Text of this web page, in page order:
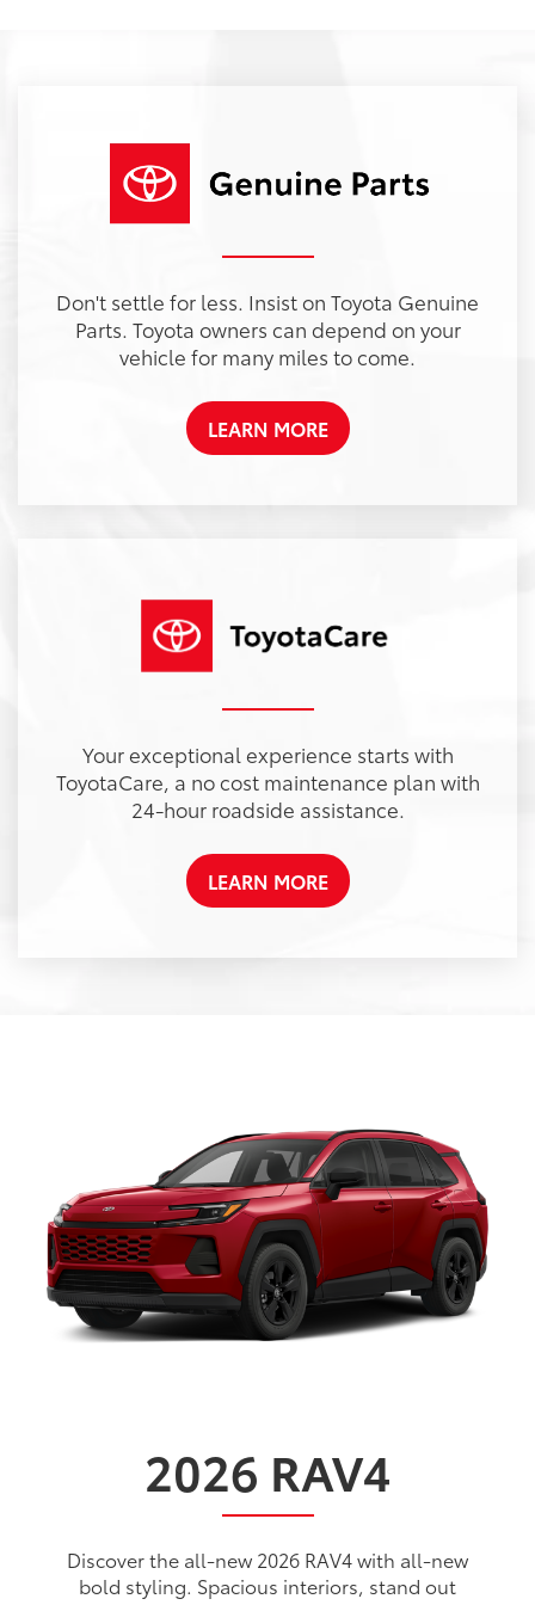
Don't settle for less. Insist on Toyota Genuine
Parts. Toyota owners can depend on your
vehicle for many miles to come.
LEARN MORE
Your exceptional experience starts with
ToyotaCare, a no cost maintenance plan with
24-hour roadside assistance.
LEARN MORE
2026 RAV4
Discover the all-new 2026 RAV4 with all-new
bold styling. Spacious interiors, stand out